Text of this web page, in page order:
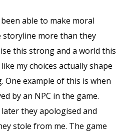
able to make moral
storyline more than they
this strong and a world this
my choices actually shape
One example of this is when
by an NPC in the game.
they apologised and
stole from me. The game